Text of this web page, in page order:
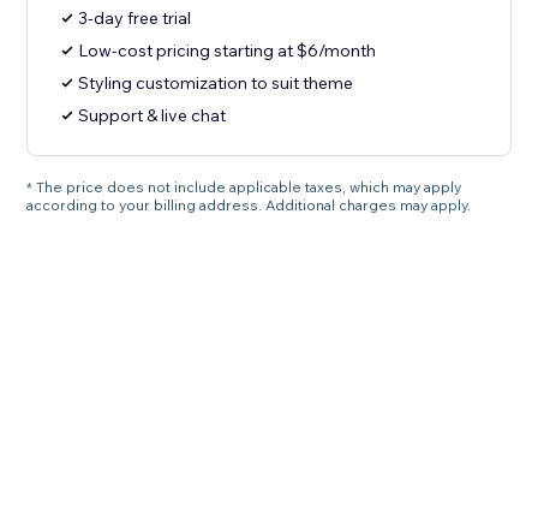
3-day free trial
Low-cost pricing starting at $6/month
Styling customization to suit theme
Support & live chat
* The price does not include applicable taxes, which may apply
according to your billing address. Additional charges may apply.